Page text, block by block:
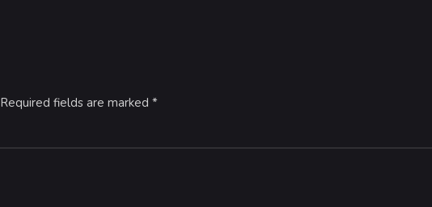
Required fields are marked *